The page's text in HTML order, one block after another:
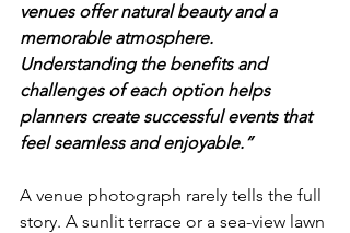
venues offer natural beauty and a
memorable atmosphere.
Understanding the benefits and
challenges of each option helps
planners create successful events that
feel seamless and enjoyable.”
A venue photograph rarely tells the full
story. A sunlit terrace or a sea-view lawn